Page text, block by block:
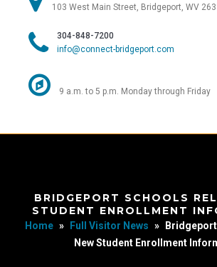
103 West Main Street, Bridgeport, WV
304-848-7200
info@connect-bridgeport.com
9 a.m. to 5 p.m. Monday through Friday
BRIDGEPORT SCHOOLS
STUDENT ENROLLMENT
Home » Full Visitor News »
New Student Enrollment